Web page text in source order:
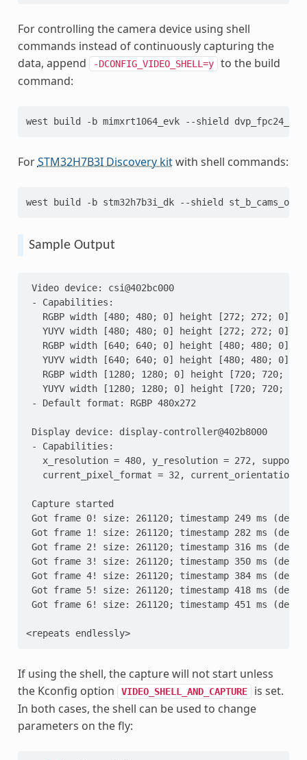
For controlling the camera device using shell
commands instead of continuously capturing the
data, append
-DCONFIG_VIDEO_SHELL=y
to the build
command:
west build -b mimxrt1064_evk --shield
ForSTM32H7B3I Discovery kitwith shell commands:
west build -b stm32h7b3i_dk --shield
Sample Output
Video device: csi@402bc000
- Capabilities:
   RGBP width [480; 480; 0] height [272; 272; 0]
   YUYV width [480; 480; 0] height [272; 272; 0]
   RGBP width [640; 640; 0] height [480; 480; 0]
   YUYV width [640; 640; 0] height [480; 480; 0]
   RGBP width [1280; 1280; 0] height [720; 720; 0]
   YUYV width [1280; 1280; 0] height [720; 720; 0]
- Default format: RGBP 480x272
Display device: display-controller@402b8000
- Capabilities:
x_resolution = 480, y_resolution = 272,
current_pixel_format = 32, current_orientation
Capture started
Got frame 0! size: 261120; timestamp 249 ms (delta
Got frame 1! size: 261120; timestamp 282 ms (delta
Got frame 2! size: 261120; timestamp 316 ms (delta
Got frame 3! size: 261120; timestamp 350 ms (delta
Got frame 4! size: 261120; timestamp 384 ms (delta
Got frame 5! size: 261120; timestamp 418 ms (delta
Got frame 6! size: 261120; timestamp 451 ms (delta
<repeats endlessly>
If using the shell, the capture will not start unless
the Kconfig option
VIDEO_SHELL_AND_CAPTURE
is set.
In both cases, the shell can be used to change
parameters on the fly: